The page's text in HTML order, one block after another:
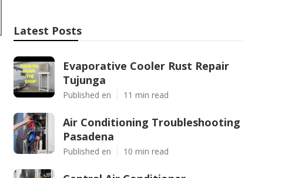
Latest Posts
Evaporative Cooler Rust Repair
Tujunga
Published en 11 min read
Air Conditioning Troubleshooting
Pasadena
Published en 10 min read